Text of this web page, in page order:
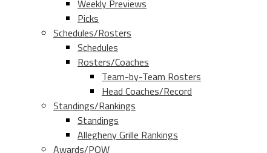
Weekly Previews
Picks
Schedules/Rosters
Schedules
Rosters/Coaches
Team-by-Team Rosters
Head Coaches/Record
Standings/Rankings
Standings
Allegheny Grille Rankings
Awards/POW